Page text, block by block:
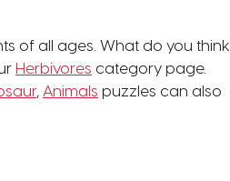
of all ages. What do you think
Herbivores category page.
, Animals puzzles can also